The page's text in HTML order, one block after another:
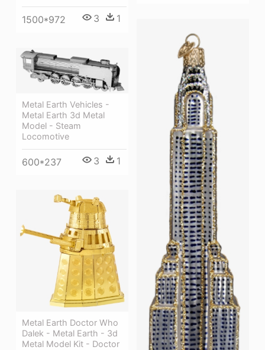
1500*972 3 1
Metal Earth Vehicles -
Metal Earth 3d Metal
Model - Steam
Locomotive
600*237 3 1
Metal Earth Doctor Who
Dalek - Metal Earth - 3d
Metal Model Kit - Doctor